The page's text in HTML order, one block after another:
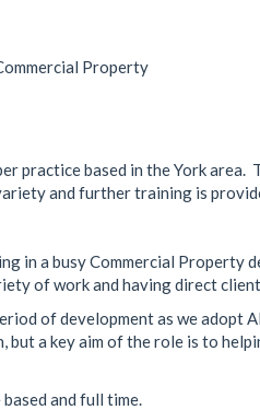
Property
practice based in the York
and further training is
in a busy Commercial
of work and having direct
of development as we
but a key aim of the role is to
and full time.